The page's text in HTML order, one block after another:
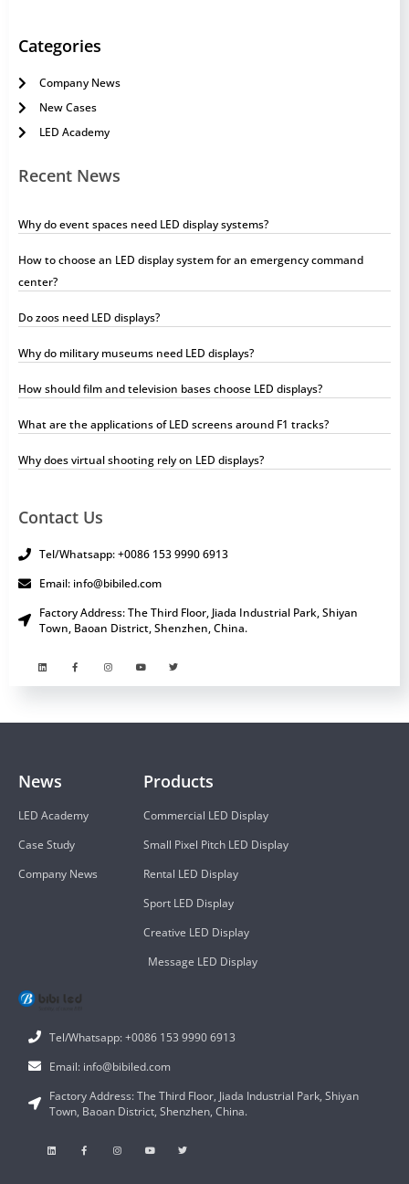
Categories
Company News
New Cases
LED Academy
Recent News
Why do event spaces need LED display systems?
How to choose an LED display system for an emergency command
center?
Do zoos need LED displays?
Why do military museums need LED displays?
How should film and television bases choose LED displays?
What are the applications of LED screens around F1 tracks?
Why does virtual shooting rely on LED displays?
Contact Us
Tel/Whatsapp: +0086 153 9990 6913
Email: info@bibiled.com
Factory Address: The Third Floor, Jiada Industrial Park, Shiyan
Town, Baoan District, Shenzhen, China.
Tel/Whatsapp: +0086 153 9990 6913
Email: info@bibiled.com
Factory Address: The Third Floor, Jiada Industrial Park, Shiyan
Town, Baoan District, Shenzhen, China.
Products
Commercial LED Display
Small Pixel Pitch LED Display
Rental LED Display
Sport LED Display
Creative LED Display
Message LED Display
News
LED Academy
Case Study
Company News